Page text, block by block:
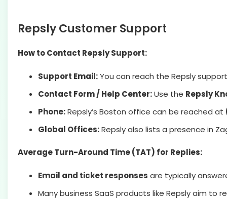
Repsly Customer Support
How to Contact Repsly Support:
Support Email:You can reach the Repsly
Contact Form / Help Center:Use the Repsly
Phone:Repsly’s Boston office can be reached at
Global Offices:Repsly also lists a presence in
Average Turn-Around Time (TAT) for Replies:
Email and ticket responses are typically
Many business SaaS products like Repsly aim to